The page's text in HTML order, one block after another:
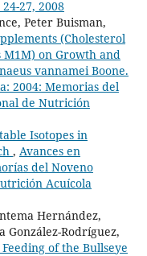
27, 2008
Peter Buisman,
(Cholesterol
M1M) on Growth and
vannamei Boone.
2004: Memorias del
de Nutrición
Isotopes in
, Avances en
del Noveno
Acuícola
Hernández,
González-Rodríguez,
of the Bullseye